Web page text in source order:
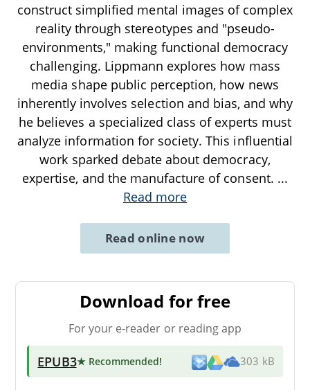
construct simplified mental images of complex
reality through stereotypes and "pseudo-
environments," making functional democracy
challenging. Lippmann explores how mass
media shape public perception, how news
inherently involves selection and bias, and why
he believes a specialized class of experts must
analyze information for society. This influential
work sparked debate about democracy,
expertise, and the manufacture of consent. ...
Read more
Read online now
Download for free
For your e-reader or reading app
EPUB3★ Recommended! 303 kB